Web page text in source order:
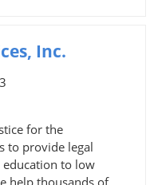
Inc.
for the
to provide legal
to low
help thousands of